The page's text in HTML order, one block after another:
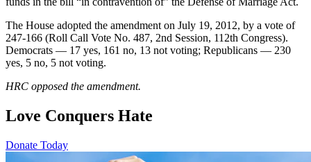
The House adopted the amendment on July 19, 2012, by a vote of
247-166 (Roll Call Vote No. 487, 2nd Session, 112th Congress).
Democrats — 17 yes, 161 no, 13 not voting; Republicans — 230
yes, 5 no, 5 not voting.
HRC opposed the amendment.
Love Conquers Hate
Donate Today